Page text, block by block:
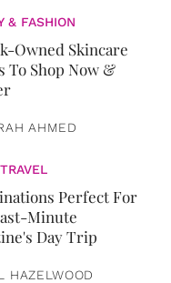
& FASHION
Owned Skincare
To Shop Now &
AHMED
Perfect For
Minute
Day Trip
HAZELWOOD